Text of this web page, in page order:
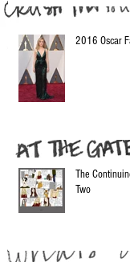
2016 Oscar
The
Two